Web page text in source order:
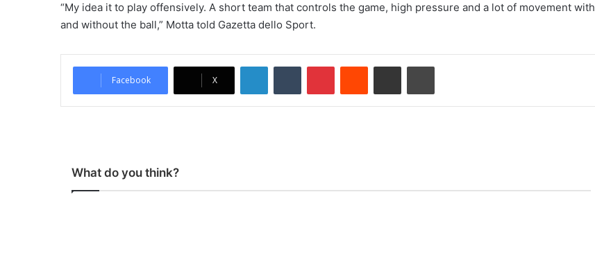
“My idea it to play offensively. A short team that controls the game, high pressure and a lot of movement with
and without the ball,” Motta told Gazetta dello Sport.
Facebook X
What do you think?